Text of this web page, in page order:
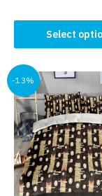
Select
product
multiple
variants.
The
options
may
be
chosen
on
the
-13%